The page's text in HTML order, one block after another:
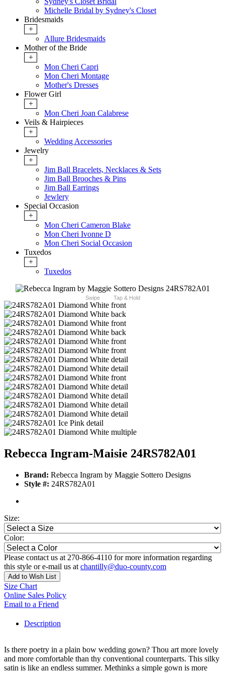
Michelle Bridal by Sydney's Closet
Bridesmaids
+
Allure Bridesmaids
Mother of the Bride
+
Mon Cheri Capri
Mon Cheri Montage
Mother's Dresses
Flower Girl
+
Mon Cheri Joan Calabrese
Veils & Hairpieces
+
Wedding Accessories
Jewelry
+
Jim Ball Bracelets, Necklaces & Sets
Jim Ball Brooches & Pins
Jim Ball Earrings
Jewlery
Special Occasion
+
Mon Cheri Cameron Blake
Mon Cheri Ivonne D
Mon Cheri Social Occasion
Tuxedos
+
Tuxedos
Swipe Tap & Hold
Rebecca Ingram-Maisie 24RS782A01
Brand: Rebecca Ingram by Maggie Sottero Designs
Style #: 24RS782A01
Size:
Color:
Please contact us at 270-866-4110 for more information regarding
this style or e-mail us at chantilly@duo-county.com
Add to Wish List
Size Chart
Online Sales Policy
Email to a Friend
Description
Is there poetry in a plain bow wedding gown? Thou art more lovely
and more comfortable than thy conventional counterparts. This silky
satin is like an endless summer. Methinks a simple gown is more